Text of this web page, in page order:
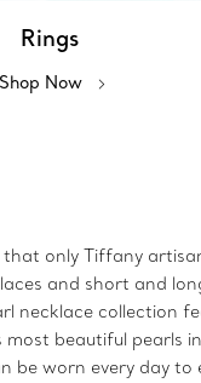
Rings
Shop Now
only Tiffany
and short and
necklace collection
beautiful pearls
worn every day